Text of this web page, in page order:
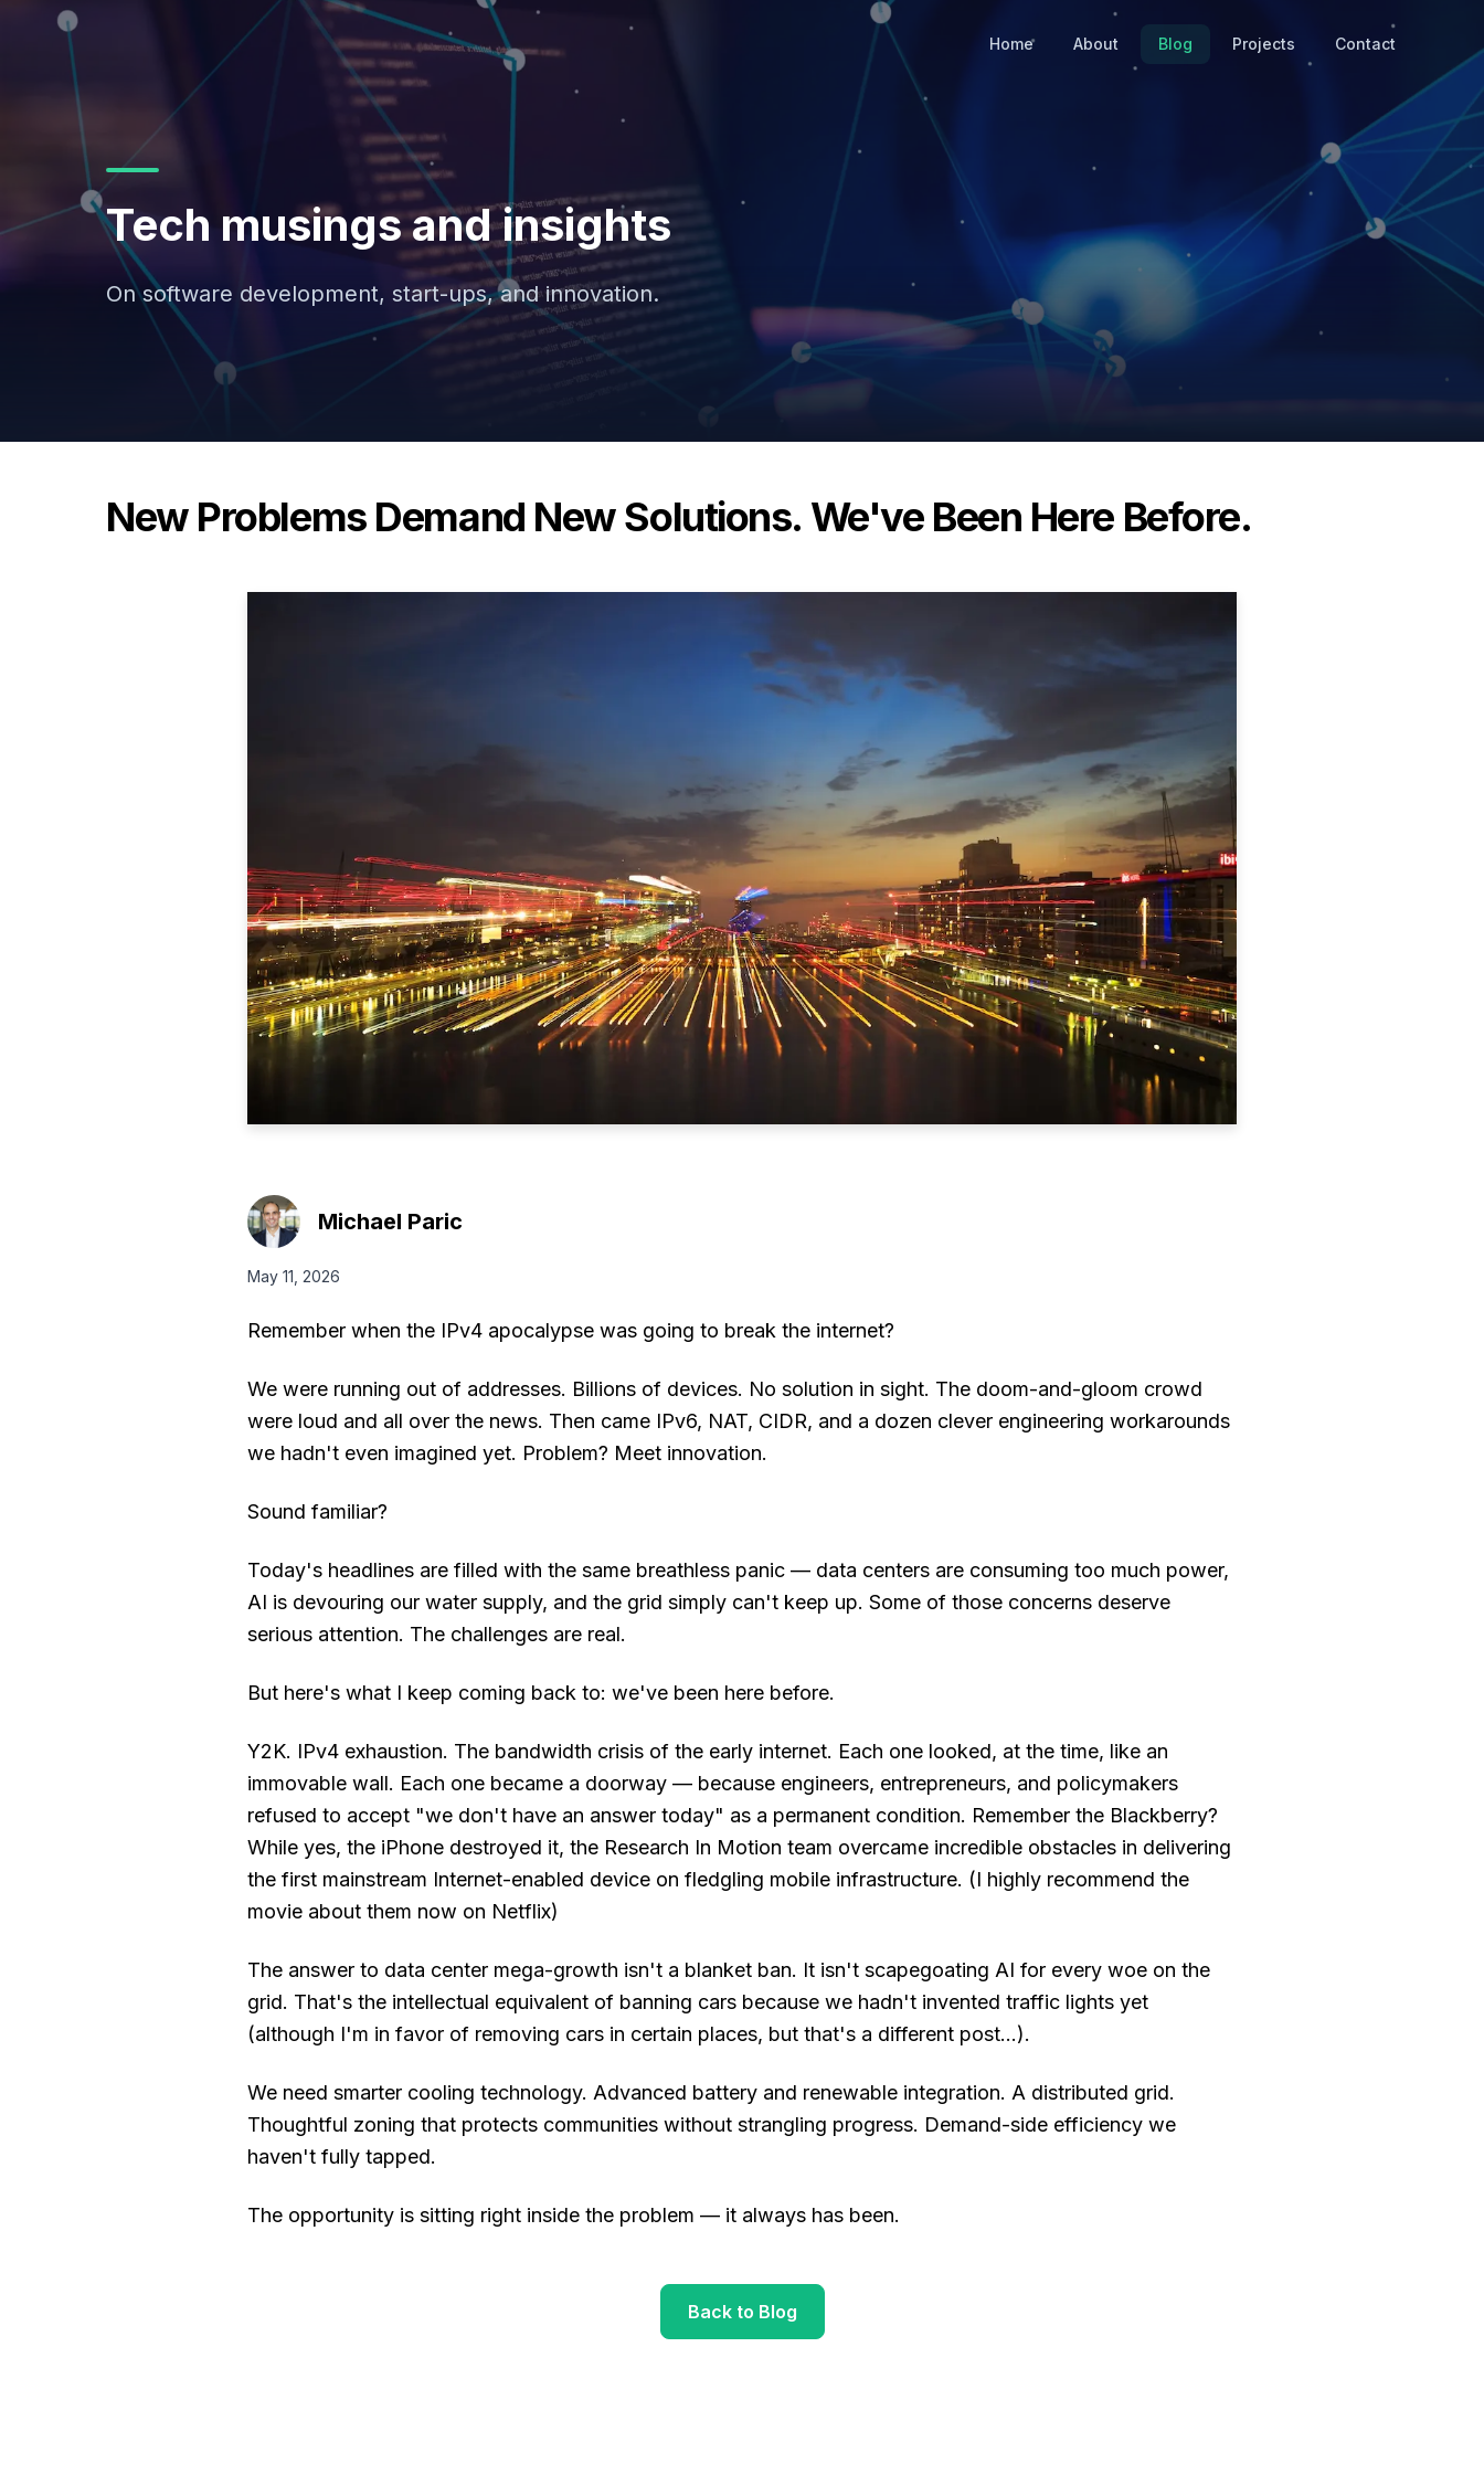
Home About Blog Projects Contact
Tech musings and insights
On software development, start-ups, and innovation.
New Problems Demand New Solutions. We've Been Here Before.
Michael Paric
May 11, 2026
Remember when the IPv4 apocalypse was going to break the internet?
We were running out of addresses. Billions of devices. No solution in sight. The doom-and-gloom crowd
were loud and all over the news. Then came IPv6, NAT, CIDR, and a dozen clever engineering workarounds
we hadn't even imagined yet. Problem? Meet innovation.
Sound familiar?
Today's headlines are filled with the same breathless panic — data centers are consuming too much power,
AI is devouring our water supply, and the grid simply can't keep up. Some of those concerns deserve
serious attention. The challenges are real.
But here's what I keep coming back to: we've been here before.
Y2K. IPv4 exhaustion. The bandwidth crisis of the early internet. Each one looked, at the time, like an
immovable wall. Each one became a doorway — because engineers, entrepreneurs, and policymakers
refused to accept "we don't have an answer today" as a permanent condition. Remember the Blackberry?
While yes, the iPhone destroyed it, the Research In Motion team overcame incredible obstacles in delivering
the first mainstream Internet-enabled device on fledgling mobile infrastructure. (I highly recommend the
movie about them now on Netflix)
The answer to data center mega-growth isn't a blanket ban. It isn't scapegoating AI for every woe on the
grid. That's the intellectual equivalent of banning cars because we hadn't invented traffic lights yet
(although I'm in favor of removing cars in certain places, but that's a different post...).
We need smarter cooling technology. Advanced battery and renewable integration. A distributed grid.
Thoughtful zoning that protects communities without strangling progress. Demand-side efficiency we
haven't fully tapped.
The opportunity is sitting right inside the problem — it always has been.
Back to Blog